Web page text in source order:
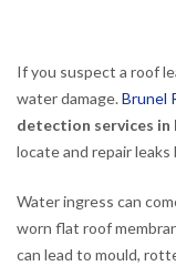
If you suspect a roof
water damage.Brunel
detection services in
locate and repair
Water ingress can
worn flat roof
can lead to mould,